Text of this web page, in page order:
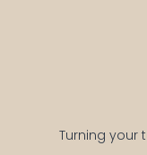
Turning your